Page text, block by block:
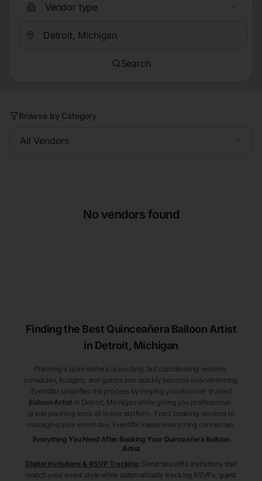
Vendor type
Search
Browse by Category
All Vendors
No vendors found
Finding the Best Quinceañera Balloon Artist
in Detroit, Michigan
Planning a quinceañera is exciting, but coordinating vendors,
schedules, budgets, and guests can quickly become overwhelming.
Eventifai simplifies the process by helping you discover trusted
Balloon Artist in Detroit , Michigan while giving you professional-
grade planning tools all in one platform. From booking vendors to
managing your event day, Eventifai keeps everything connected.
Everything You Need After Booking Your Quinceañera Balloon
Artist
Digital Invitations & RSVP Tracking: Send beautiful invitations that
match your event style while automatically tracking RSVPs, guest